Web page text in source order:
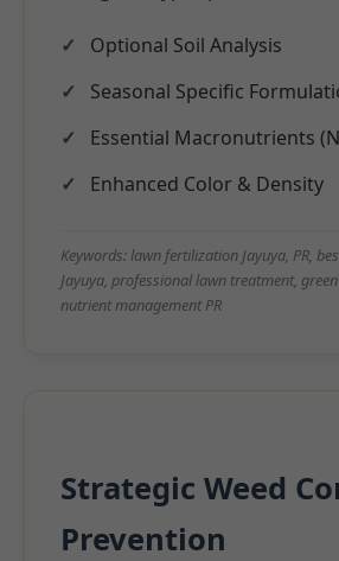
Optional Soil Analysis
Seasonal Specific
Essential Macronutrients
Enhanced Color & Density
Keywords: lawn fertilization Jayuya, PR,
Jayuya, professional lawn treatment,
nutrient management PR
Strategic Weed
Prevention